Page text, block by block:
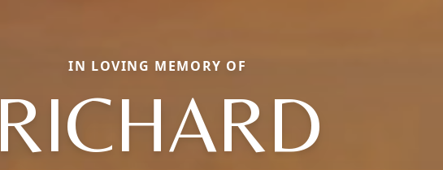
IN LOVING MEMORY OF
RICHARD